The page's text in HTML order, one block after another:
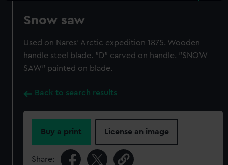
Snow saw
Used on Nares' Arctic expedition 1875. Wooden
handle steel blade. "D" carved on handle. "SNOW
SAW" painted on blade.
Back to search results
Buy a print License an image
Share: